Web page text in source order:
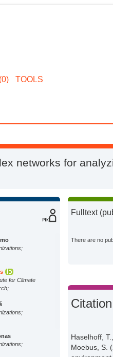
TOOLS
networks for
for Climate
Fulltext
There are no
Citation
Haselhoff,
Moebus, S.